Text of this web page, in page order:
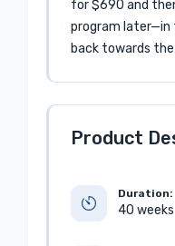
for $690 and
program later—in
back towards
Product
Duration:
40 weeks